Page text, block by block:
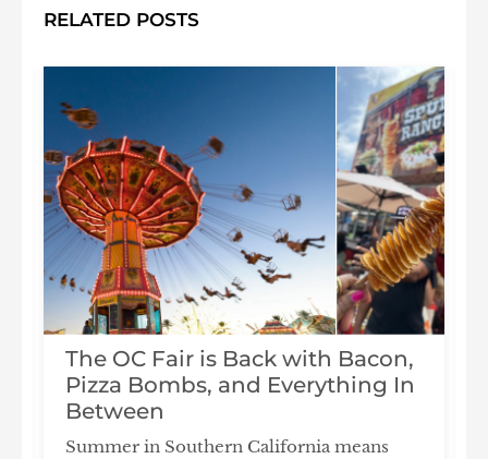
RELATED POSTS
The OC Fair is Back with Bacon,
Pizza Bombs, and Everything In
Between
Summer in Southern California means